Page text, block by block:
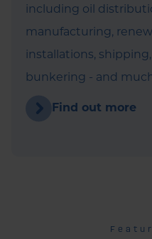
including oil
manufacturing,
installations,
bunkering - and
Find out more